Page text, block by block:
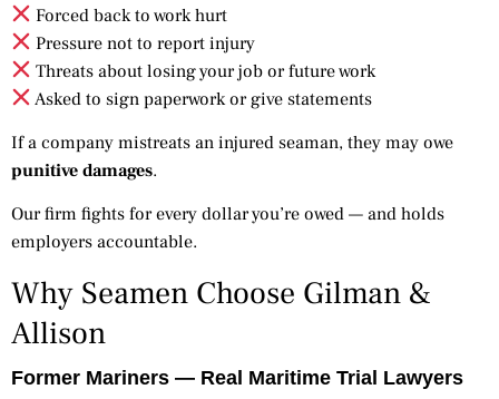
Forced back to work hurt
Pressure not to report injury
Threats about losing your job or future work
Asked to sign paperwork or give statements
If a company mistreats an injured seaman, they may owe
punitive damages.
Our firm fights for every dollar you’re owed — and holds
employers accountable.
Why Seamen Choose Gilman &
Allison
Former Mariners — Real Maritime Trial Lawyers